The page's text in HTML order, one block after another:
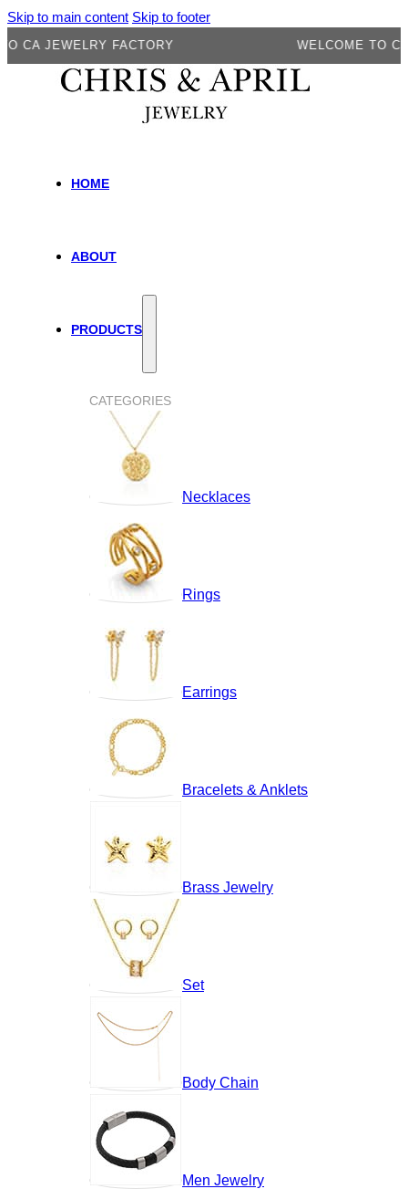
Skip to main content Skip to footer
FACTORY WELCOME TO CA
HOME
ABOUT
PRODUCTS
CATEGORIES
Necklaces
Rings
Earrings
Bracelets & Anklets
Brass Jewelry
Set
Body Chain
Men Jewelry